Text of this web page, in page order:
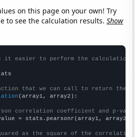
on this page on your own! Try
to see the calculation results.Show
it easier to perform the calculation
that we can call to return the
(array1, array2):
correlation coefficient and p-
= stats.pearsonr(array1, array2)
as the square of the